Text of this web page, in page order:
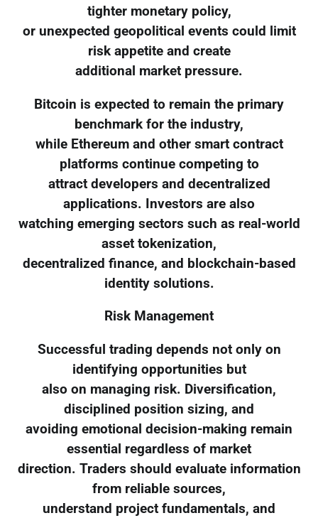
tighter monetary policy,
or unexpected geopolitical events could limit
risk appetite and create
additional market pressure.
Bitcoin is expected to remain the primary
benchmark for the industry,
while Ethereum and other smart contract
platforms continue competing to
attract developers and decentralized
applications. Investors are also
watching emerging sectors such as real-world
asset tokenization,
decentralized finance, and blockchain-based
identity solutions.
Risk Management
Successful trading depends not only on
identifying opportunities but
also on managing risk. Diversification,
disciplined position sizing, and
avoiding emotional decision-making remain
essential regardless of market
direction. Traders should evaluate information
from reliable sources,
understand project fundamentals, and